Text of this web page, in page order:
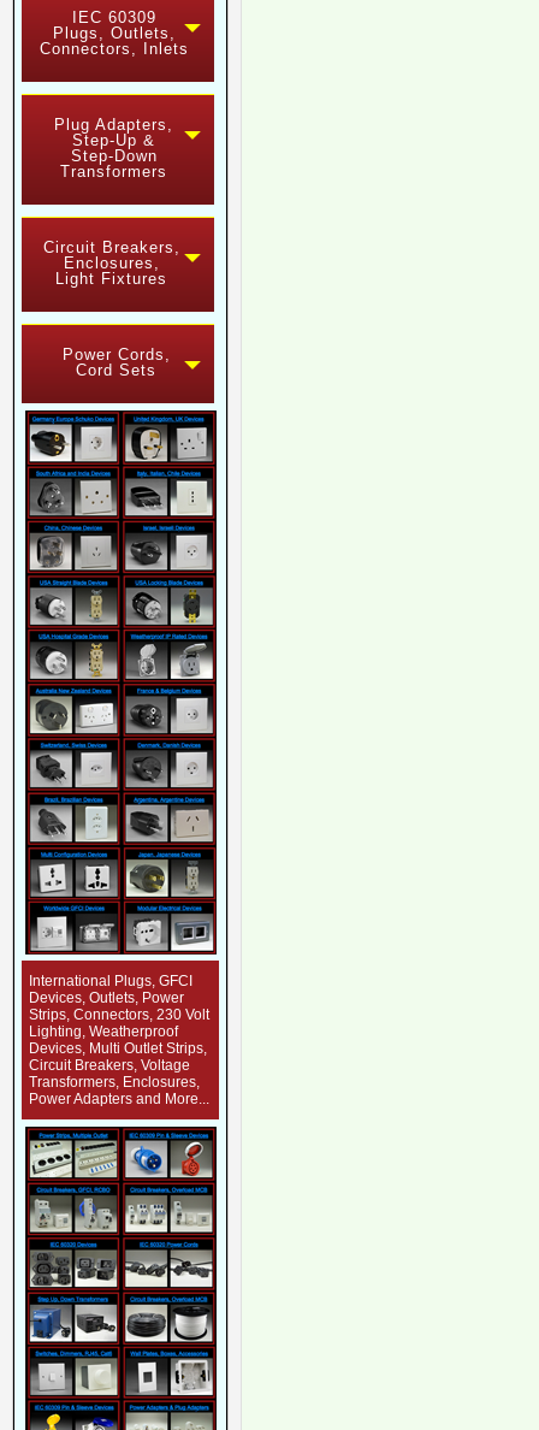
IEC 60309
Plugs, Outlets,
Connectors, Inlets
Plug Adapters,
Step-Up &
Step-Down
Transformers
Circuit Breakers,
Enclosures,
Light Fixtures
Power Cords,
Cord Sets
International Plugs, GFCI
Devices, Outlets, Power
Strips, Connectors, 230 Volt
Lighting, Weatherproof
Devices, Multi Outlet Strips,
Circuit Breakers, Voltage
Transformers, Enclosures,
Power Adapters and More...